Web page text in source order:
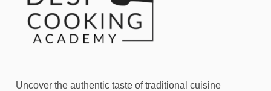
Uncover the authentic taste of traditional cuisine